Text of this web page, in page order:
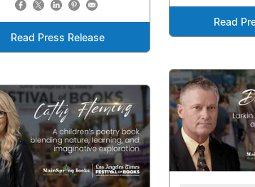
Read
Read Press Release